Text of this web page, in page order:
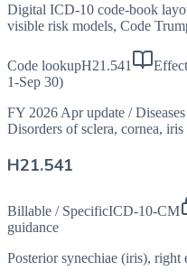
Digital ICD-10 code-book
visible risk models, Code
Code lookupH21.541
1-Sep 30)
FY 2026 Apr update /
Disorders of sclera, cornea,
H21.541
Billable / SpecificICD-10-CM
guidance
Posterior synechiae (iris), right